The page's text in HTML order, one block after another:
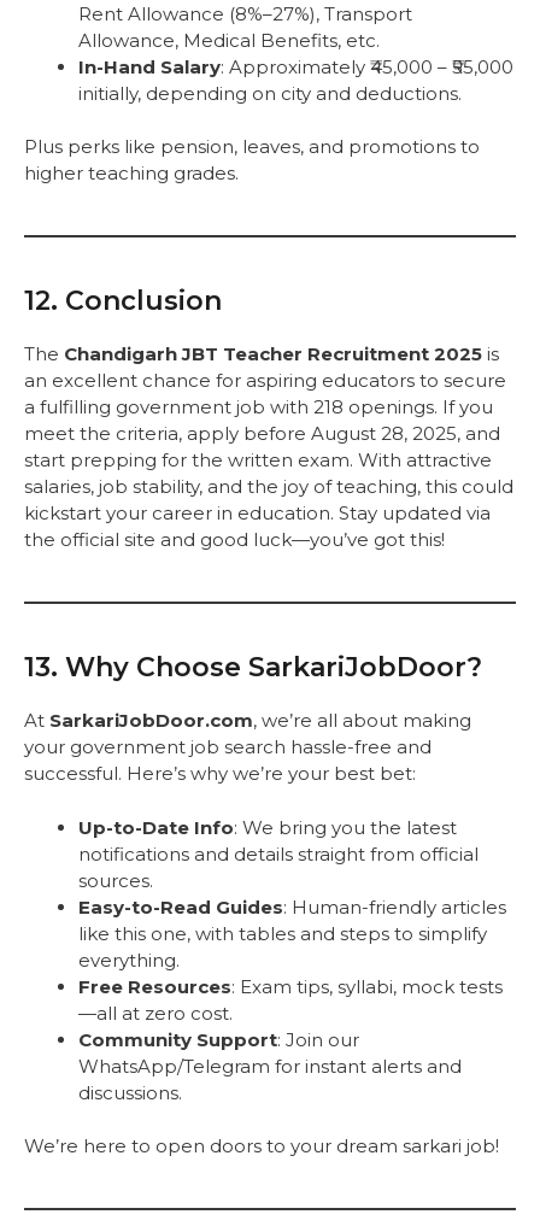
Rent Allowance (8%–27%), Transport
Allowance, Medical Benefits, etc.
In-Hand Salary: Approximately ₹45,000 – ₹55,000
initially, depending on city and deductions.
Plus perks like pension, leaves, and promotions to
higher teaching grades.
12. Conclusion
The Chandigarh JBT Teacher Recruitment 2025 is
an excellent chance for aspiring educators to secure
a fulfilling government job with 218 openings. If you
meet the criteria, apply before August 28, 2025, and
start prepping for the written exam. With attractive
salaries, job stability, and the joy of teaching, this could
kickstart your career in education. Stay updated via
the official site and good luck—you’ve got this!
13. Why Choose SarkariJobDoor?
At SarkariJobDoor.com, we’re all about making
your government job search hassle-free and
successful. Here’s why we’re your best bet:
Up-to-Date Info: We bring you the latest
notifications and details straight from official
sources.
Easy-to-Read Guides: Human-friendly articles
like this one, with tables and steps to simplify
everything.
Free Resources: Exam tips, syllabi, mock tests
—all at zero cost.
Community Support: Join our
WhatsApp/Telegram for instant alerts and
discussions.
We’re here to open doors to your dream sarkari job!